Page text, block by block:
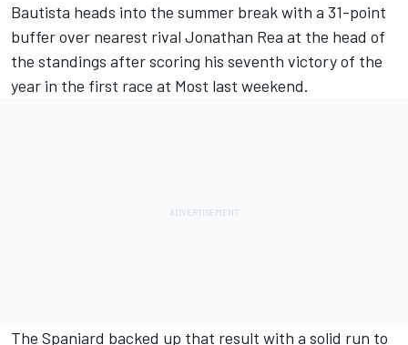
Bautista heads into the summer break with a 31-point
buffer over nearest rival Jonathan Rea at the head of
the standings after scoring his seventh victory of the
year in the first race at Most last weekend.
The Spaniard backed up that result with a solid run to